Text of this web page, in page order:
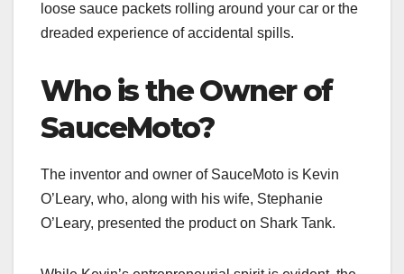
loose sauce packets rolling around your car or the
dreaded experience of accidental spills.
Who is the Owner of
SauceMoto?
The inventor and owner of SauceMoto is Kevin
O’Leary, who, along with his wife, Stephanie
O’Leary, presented the product on Shark Tank.